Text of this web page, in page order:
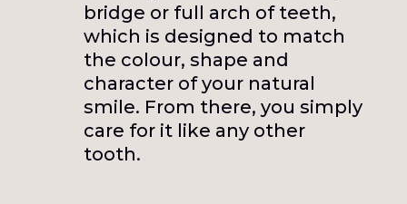
bridge or full arch of teeth,
which is designed to match
the colour, shape and
character of your natural
smile. From there, you simply
care for it like any other
tooth.